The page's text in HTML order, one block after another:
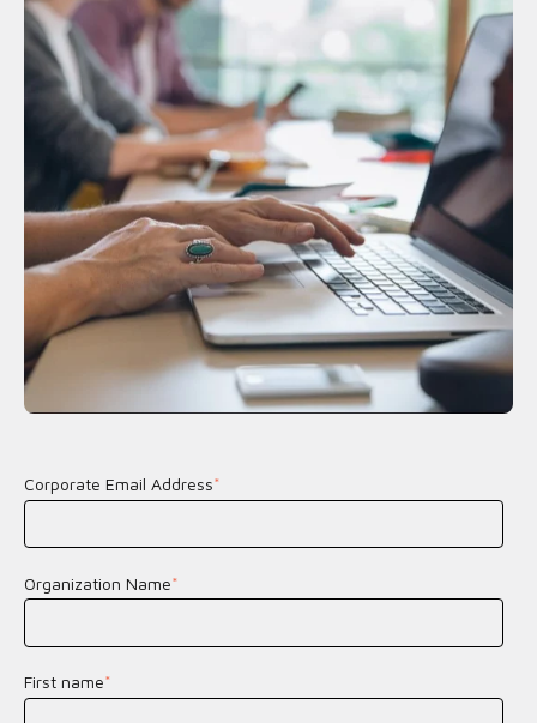
Corporate Email Address*
Organization Name*
First name*